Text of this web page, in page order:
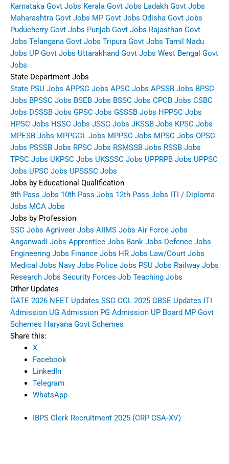
Karnataka Govt Jobs Kerala Govt Jobs Ladakh Govt Jobs
Maharashtra Govt Jobs MP Govt Jobs Odisha Govt Jobs
Puducherry Govt Jobs Punjab Govt Jobs Rajasthan Govt
Jobs Telangana Govt Jobs Tripura Govt Jobs Tamil Nadu
Jobs UP Govt Jobs Uttarakhand Govt Jobs West Bengal Govt
Jobs
State Department Jobs
State PSU Jobs APPSC Jobs APSC Jobs APSSB Jobs BPSC
Jobs BPSSC Jobs BSEB Jobs BSSC Jobs CPCB Jobs CSBC
Jobs DSSSB Jobs GPSC Jobs GSSSB Jobs HPPSC Jobs
HPSC Jobs HSSC Jobs JSSC Jobs JKSSB Jobs KPSC Jobs
MPESB Jobs MPPGCL Jobs MPPSC Jobs MPSC Jobs OPSC
Jobs PSSSB Jobs RPSC Jobs RSMSSB Jobs RSSB Jobs
TPSC Jobs UKPSC Jobs UKSSSC Jobs UPPRPB Jobs UPPSC
Jobs UPSC Jobs UPSSSC Jobs
Jobs by Educational Qualification
8th Pass Jobs 10th Pass Jobs 12th Pass Jobs ITI / Diploma
Jobs MCA Jobs
Jobs by Profession
SSC Jobs Agniveer Jobs AIIMS Jobs Air Force Jobs
Anganwadi Jobs Apprentice Jobs Bank Jobs Defence Jobs
Engineering Jobs Finance Jobs HR Jobs Law/Court Jobs
Medical Jobs Navy Jobs Police Jobs PSU Jobs Railway Jobs
Research Jobs Security Forces Job Teaching Jobs
Other Updates
GATE 2026 NEET Updates SSC CGL 2025 CBSE Updates ITI
Admission UG Admission PG Admission UP Board MP Govt
Schemes Haryana Govt Schemes
Share this:
X
Facebook
LinkedIn
Telegram
WhatsApp
IBPS Clerk Recruitment 2025 (CRP CSA‑XV)